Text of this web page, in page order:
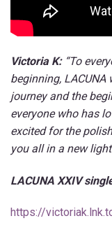
Victoria K: “To
beginning,
journey and the
everyone who has
excited for the
you all in a new
LACUNA XXIV
https://